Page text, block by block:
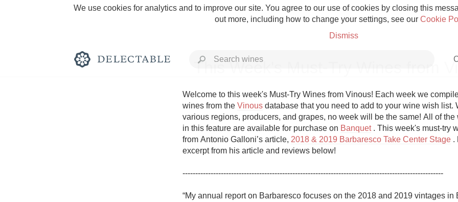
We use cookies for analytics and to improve our site. You agree to our use of cookies by closing this
out more, including how to change your settings, see our Cookie
Dismiss
Rich and Bold Grower Champagne
This Week's Must-Try Wines from
Welcome to this week's Must-Try Wines from Vinous! Each week we
wines from the Vinous database that you need to add to your wine wish list.
various regions, producers, and grapes, no week will be the same! All of the
in this feature are available for purchase on Banquet . This week's must-try
from Antonio Galloni’s article, 2018 & 2019 Barbaresco Take Center Stage .
excerpt from his article and reviews below!
------------------------------------------------------------------------------------------------------
“My annual report on Barbaresco focuses on the 2018 and 2019 vintages in